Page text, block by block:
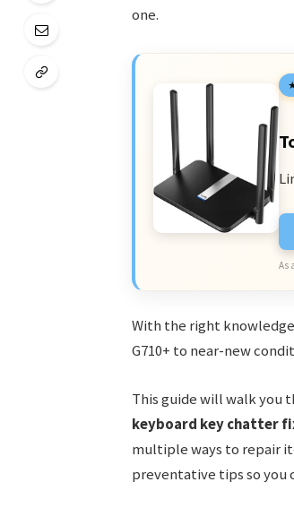
one.
As
With the right
G710+ to near-new
This guide will walk you
keyboard key chatter
multiple ways to repair
preventative tips so you